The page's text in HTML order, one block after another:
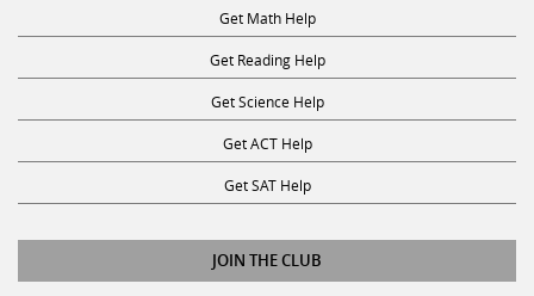
Get Math Help
Get Reading Help
Get Science Help
Get ACT Help
Get SAT Help
JOIN THE CLUB